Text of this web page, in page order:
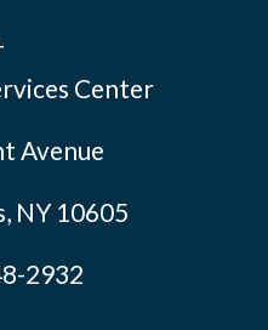
Center
Avenue
NY 10605
2932